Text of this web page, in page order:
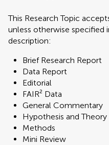
This Research Topic
unless otherwise specified
description:
Brief Research Report
Data Report
Editorial
FAIR² Data
General Commentary
Hypothesis and Theory
Methods
Mini Review